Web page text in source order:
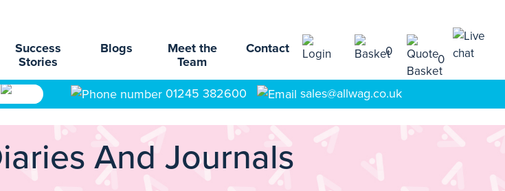
Success
Stories
Blogs
Meet the
Team
Contact 0
0
01245 382600 sales@allwag.co.uk
And Journals